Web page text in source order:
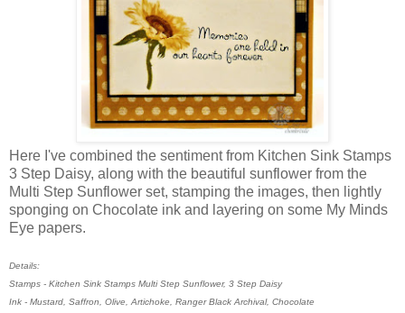
Here I've combined the sentiment from Kitchen Sink Stamps
3 Step Daisy, along with the beautiful sunflower from the
Multi Step Sunflower set, stamping the images, then lightly
sponging on Chocolate ink and layering on some My Minds
Eye papers.
Details:
Stamps - Kitchen Sink Stamps Multi Step Sunflower, 3 Step Daisy
Ink - Mustard, Saffron, Olive, Artichoke, Ranger Black Archival, Chocolate